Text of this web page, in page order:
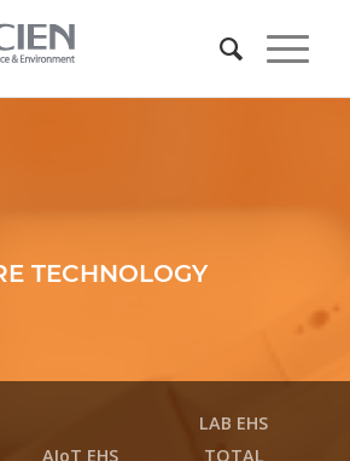
TECHNOLOGY
AIoT EHS
LAB EHS
TOTAL